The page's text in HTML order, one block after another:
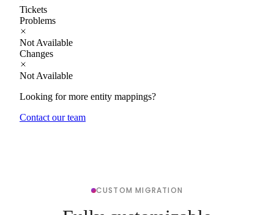
Tickets
Problems
Not Available
Changes
Not Available
Looking for more entity mappings?
Contact our team
CUSTOM MIGRATION